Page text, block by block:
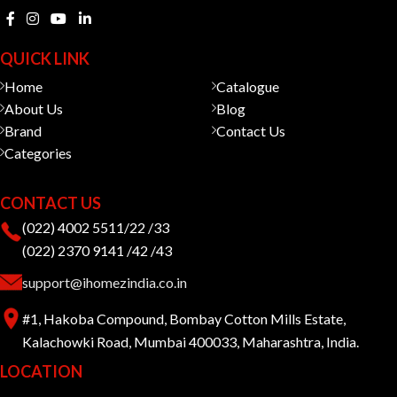
QUICK LINK
Home
About Us
Brand
Categories
Catalogue
Blog
Contact Us
CONTACT US
(022) 4002 5511/22 /33
(022) 2370 9141 /42 /43
support@ihomezindia.co.in
#1, Hakoba Compound, Bombay Cotton Mills Estate,
Kalachowki Road, Mumbai 400033, Maharashtra, India.
LOCATION